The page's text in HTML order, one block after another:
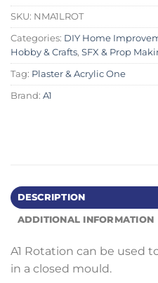
SKU: NMA1LROT
Categories: DIY Home
Hobby & Crafts, SFX & Prop
Tag: Plaster & Acrylic One
Brand: A1
DESCRIPTION
ADDITIONAL INFORMATION
A1 Rotation can be used
in a closed mould.